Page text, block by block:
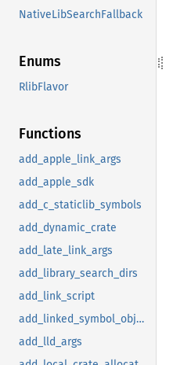
NativeLibSearchFallback
Enums
RlibFlavor
Functions
add_apple_link_args
add_apple_sdk
add_c_staticlib_symbols
add_dynamic_crate
add_late_link_args
add_library_search_dirs
add_link_script
add_linked_symbol_object
add_lld_args